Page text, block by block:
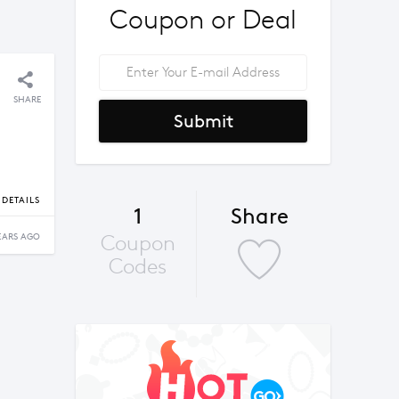
SHARE
AGO
Coupon or Deal
Submit
1
Coupon
Codes
Share